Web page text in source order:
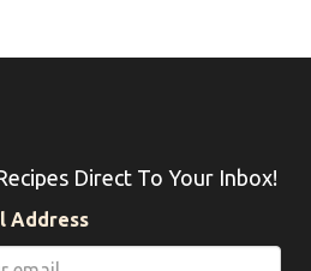
Direct To Your Inbox!
Address